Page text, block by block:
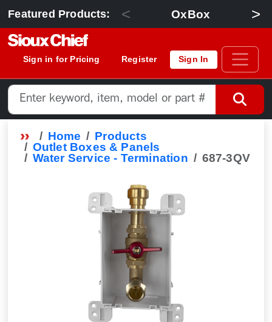
Featured Products: < OxBox >
Sign in for Pricing Register Sign In
Home
Products
Outlet Boxes & Panels
Water Service - Termination
687-3QV